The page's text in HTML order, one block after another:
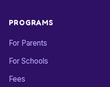
PROGRAMS
For Parents
For Schools
Fees